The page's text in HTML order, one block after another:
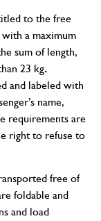
to the free
with a maximum
sum of length,
23 kg.
and labeled with
name,
requirements are
right to refuse to
free of
foldable and
and load